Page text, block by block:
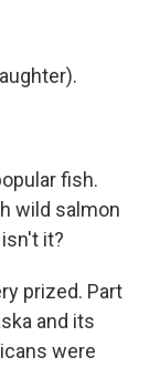
fish.
wild salmon
it?
prized. Part
and its
were